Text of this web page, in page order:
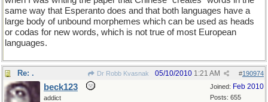
same way that Esperanto does and that both languages have a
large body of unbound morphemes which can be used as heads
or codas for new words, which is not true of most European
languages.
Re: . Dr Robb Kvasnak #190974
05/10/2010 1:21 AM
Joined: Feb 2010
Posts: 655
beck123
addict